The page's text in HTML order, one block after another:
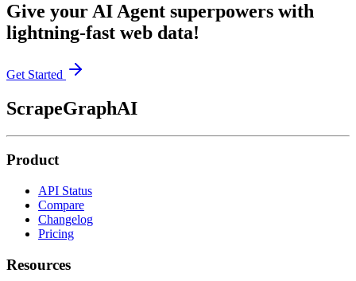
Give your AI Agent superpowers with
lightning-fast web data!
Get Started
ScrapeGraphAI
Product
API Status
Compare
Changelog
Pricing
Resources